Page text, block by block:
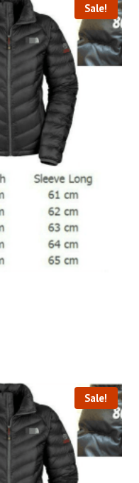
Sale!
Sale!